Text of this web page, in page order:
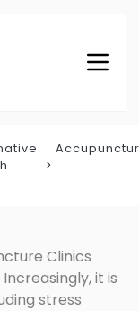
Clinics
it is
stress